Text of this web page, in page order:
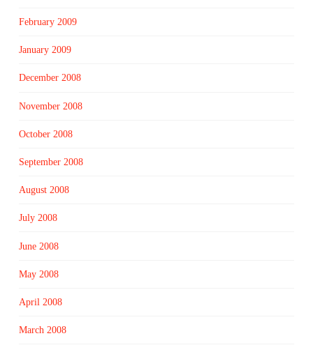
February 2009
January 2009
December 2008
November 2008
October 2008
September 2008
August 2008
July 2008
June 2008
May 2008
April 2008
March 2008